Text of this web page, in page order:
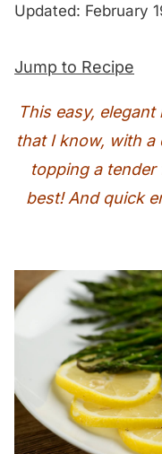
Updated: February
Jump to Recipe
This easy,
that I know, with
topping a
best! And quick